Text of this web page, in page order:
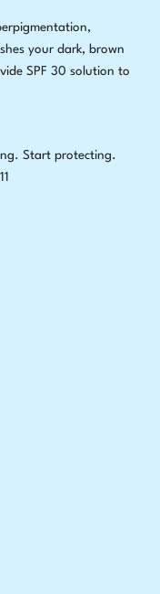
your dark, brown
SPF 30 solution to
. Start protecting.